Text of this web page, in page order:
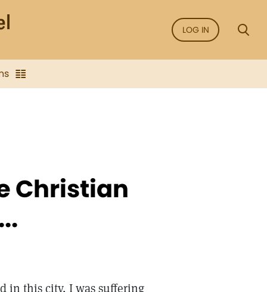
LOG IN
Christian
in this city, I was suffering